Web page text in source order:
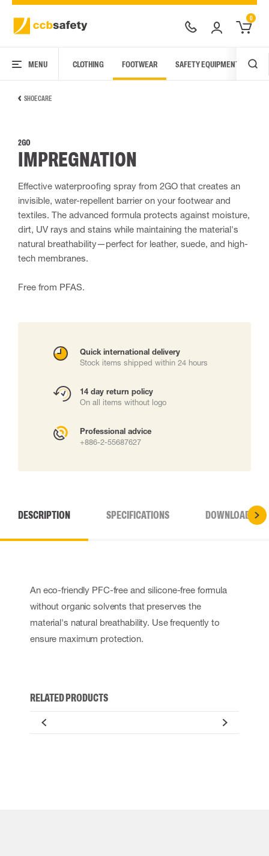
0
MENU CLOTHING FOOTWEAR SAFETY EQUIPMENT
SHOE CARE
2GO
IMPREGNATION
Effective waterproofing spray from 2GO that creates an
invisible, water-repellent barrier on your footwear and
textiles. The advanced formula protects against moisture,
dirt, UV rays and stains while maintaining the material's
natural breathability—perfect for leather, suede, and high-
tech membranes.
Free from PFAS.
Quick international delivery
Stock items shipped within 24 hours
14 day return policy
On all items without logo
Professional advice
+886-2-55687627
DESCRIPTION SPECIFICATIONS DOWNLOADS
An eco-friendly PFC-free and silicone-free formula
without organic solvents that preserves the
material's natural breathability. Use frequently to
ensure maximum protection.
RELATED PRODUCTS